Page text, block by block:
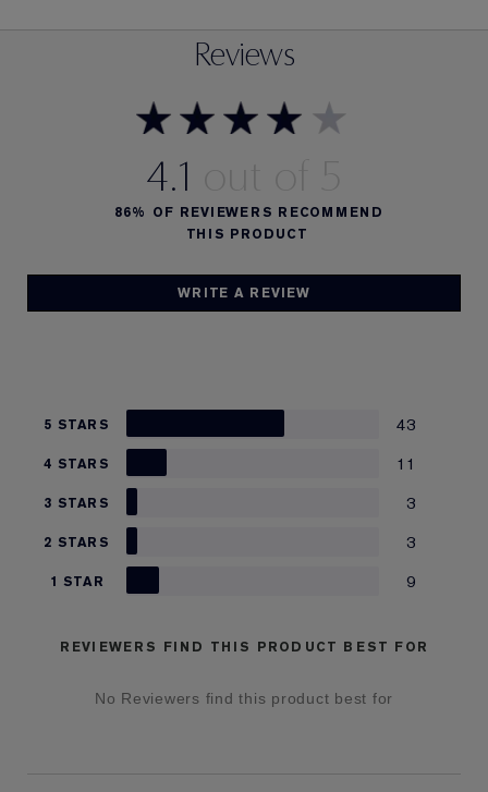
Reviews
4.1
WRITE A REVIEW
86% OF REVIEWERS RECOMMEND
THIS PRODUCT
5 STARS 43
4 STARS 11
3 STARS 3
2 STARS 3
1 STAR 9
REVIEWERS FIND THIS PRODUCT BEST FOR
No Reviewers find this product best for